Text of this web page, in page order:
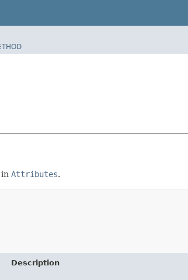
Attributes.
Description